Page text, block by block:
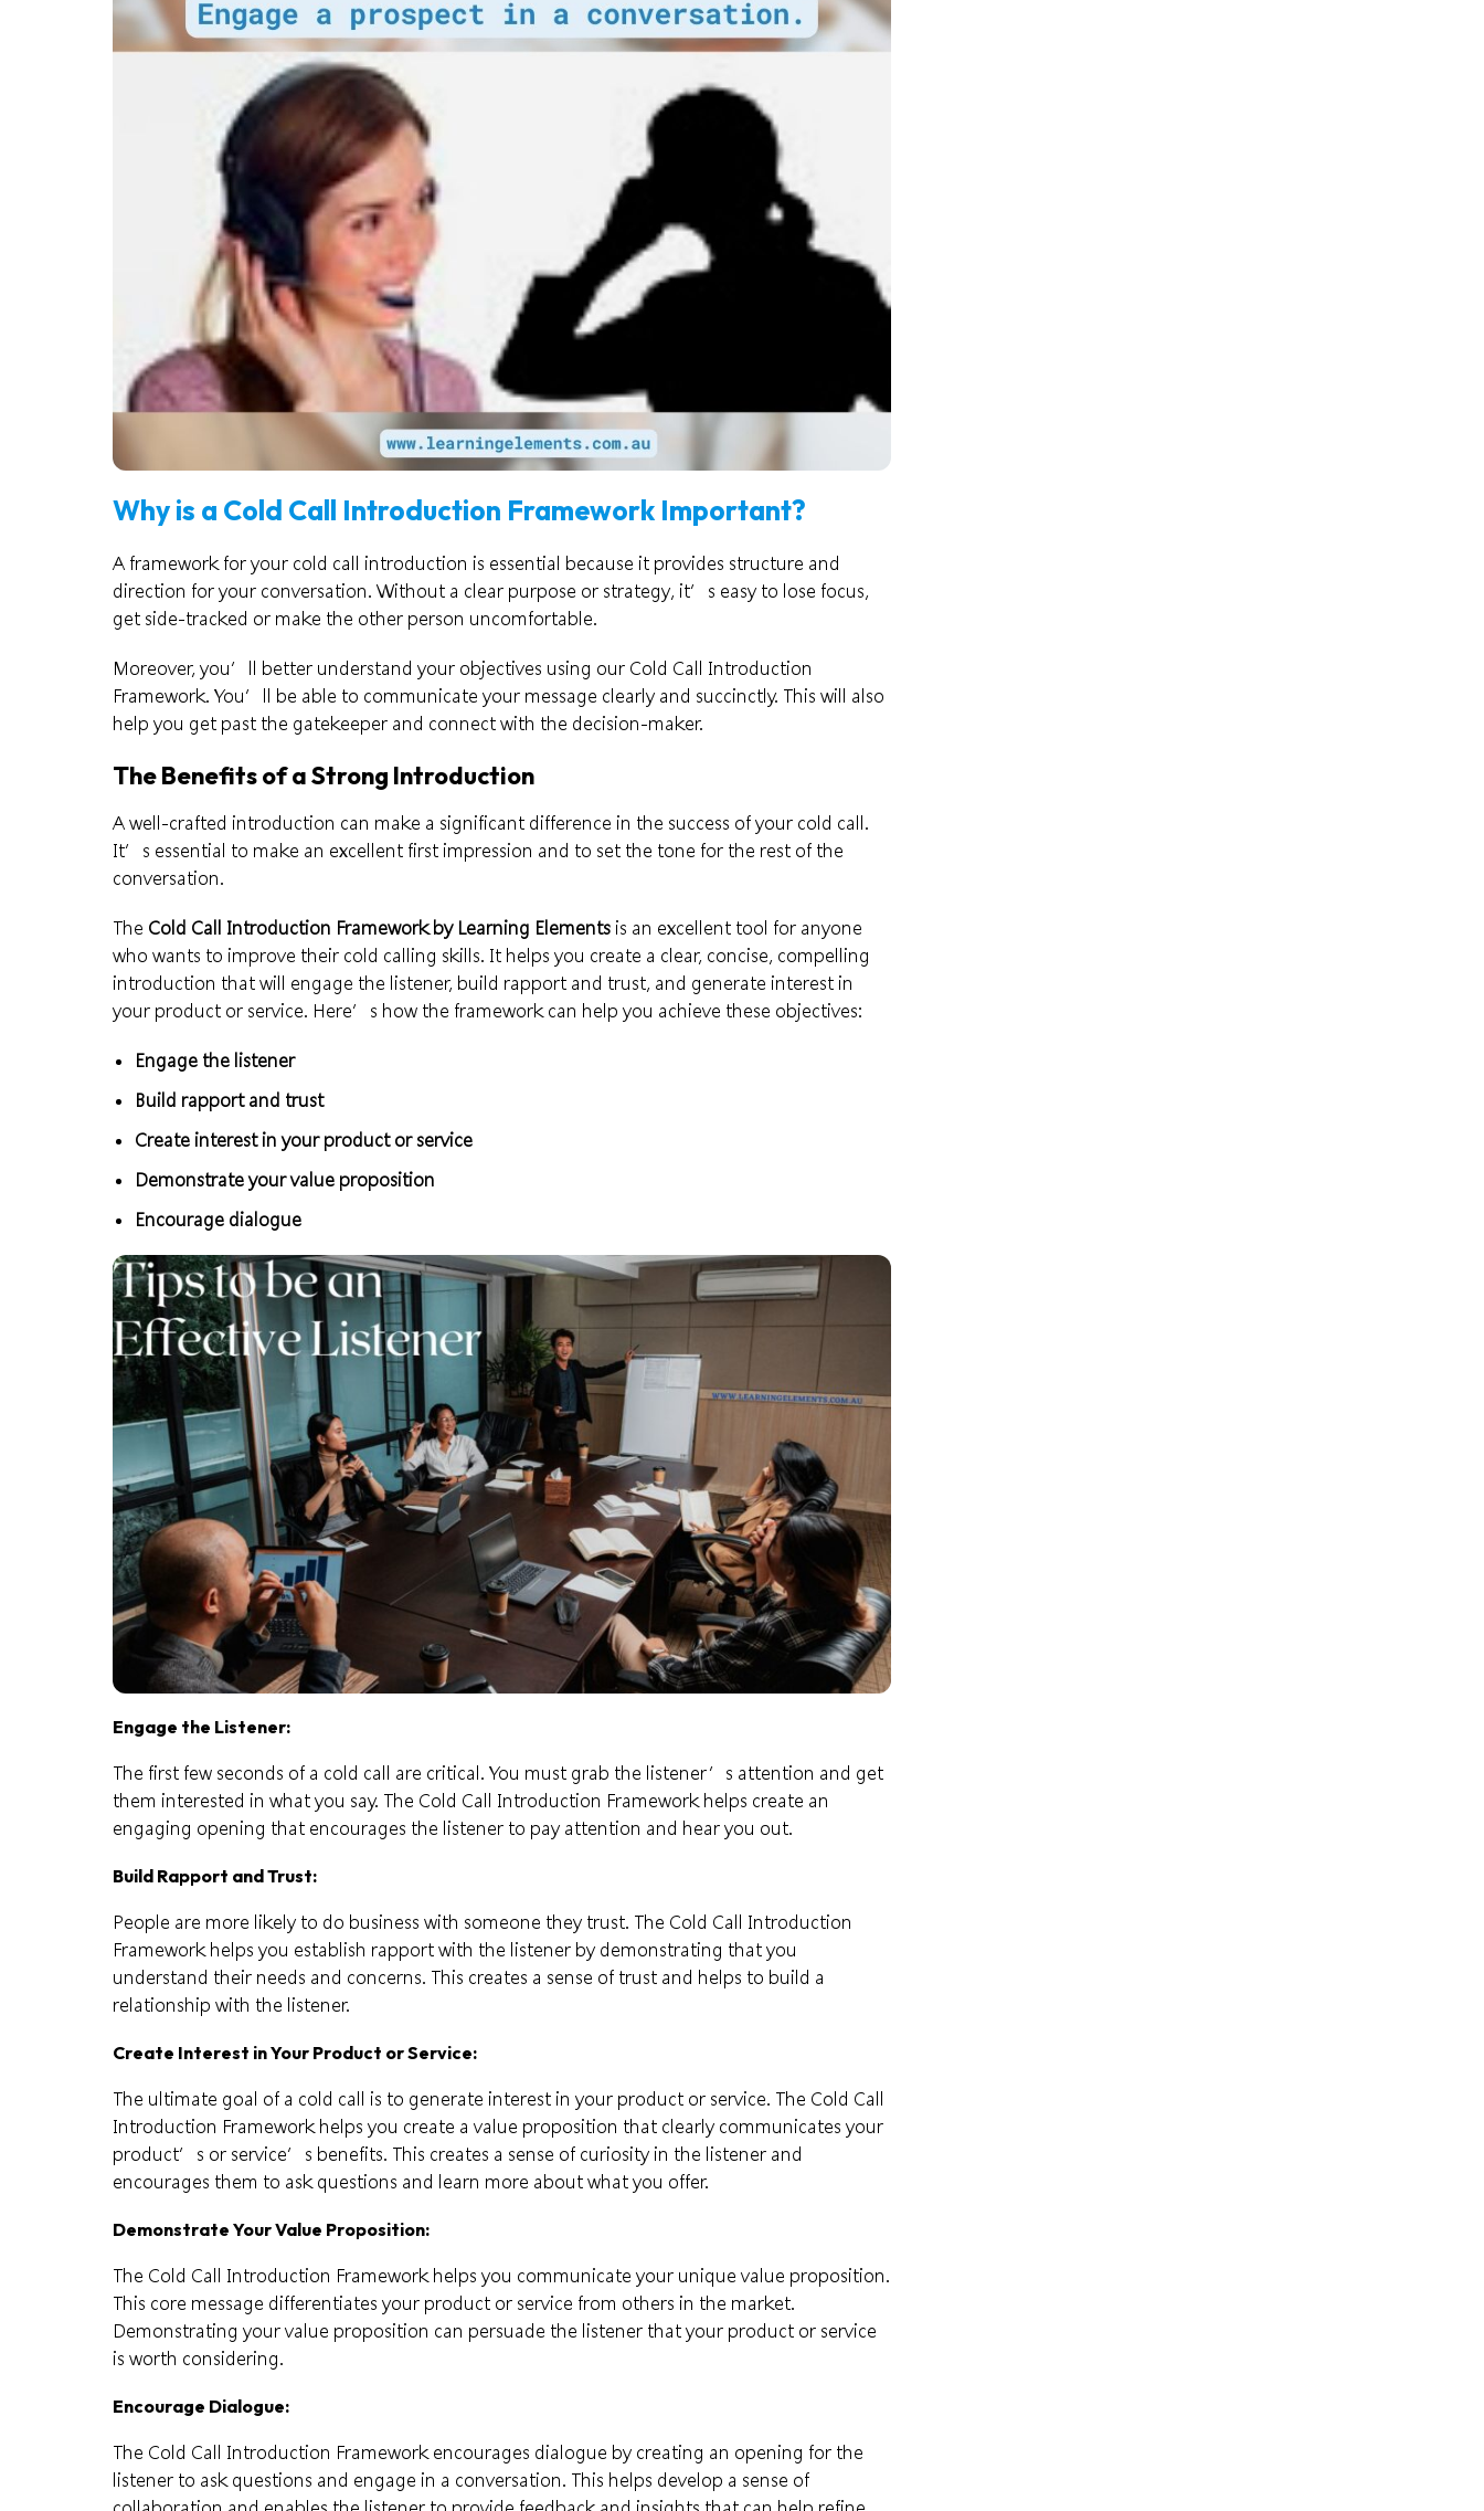
Why is a Cold Call Introduction Framework Important?
A framework for your cold call introduction is essential because it provides structure and
direction for your conversation. Without a clear purpose or strategy, it’s easy to lose focus,
get side-tracked or make the other person uncomfortable.
Moreover, you’ll better understand your objectives using our Cold Call Introduction
Framework. You’ll be able to communicate your message clearly and succinctly. This will also
help you get past the gatekeeper and connect with the decision-maker.
The Benefits of a Strong Introduction
A well-crafted introduction can make a significant difference in the success of your cold call.
It’s essential to make an excellent first impression and to set the tone for the rest of the
conversation.
The Cold Call Introduction Framework by Learning Elements is an excellent tool for anyone
who wants to improve their cold calling skills. It helps you create a clear, concise, compelling
introduction that will engage the listener, build rapport and trust, and generate interest in
your product or service. Here’s how the framework can help you achieve these objectives:
Engage the listener
Build rapport and trust
Create interest in your product or service
Demonstrate your value proposition
Encourage dialogue
Engage the Listener:
The first few seconds of a cold call are critical. You must grab the listener’s attention and get
them interested in what you say. The Cold Call Introduction Framework helps create an
engaging opening that encourages the listener to pay attention and hear you out.
Build Rapport and Trust:
People are more likely to do business with someone they trust. The Cold Call Introduction
Framework helps you establish rapport with the listener by demonstrating that you
understand their needs and concerns. This creates a sense of trust and helps to build a
relationship with the listener.
Create Interest in Your Product or Service:
The ultimate goal of a cold call is to generate interest in your product or service. The Cold Call
Introduction Framework helps you create a value proposition that clearly communicates your
product’s or service’s benefits. This creates a sense of curiosity in the listener and
encourages them to ask questions and learn more about what you offer.
Demonstrate Your Value Proposition:
The Cold Call Introduction Framework helps you communicate your unique value proposition.
This core message differentiates your product or service from others in the market.
Demonstrating your value proposition can persuade the listener that your product or service
is worth considering.
Encourage Dialogue:
The Cold Call Introduction Framework encourages dialogue by creating an opening for the
listener to ask questions and engage in a conversation. This helps develop a sense of